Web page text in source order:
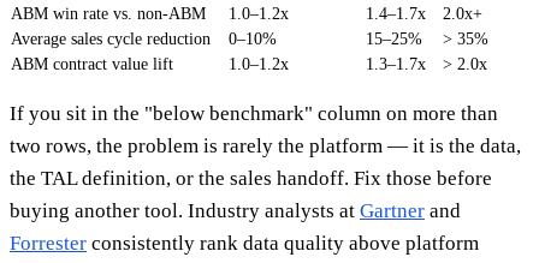
ABM win rate vs. non-ABM
1.0–1.2x 1.4–1.7x
2.0x+
Average sales cycle reduction
0–10% 15–25%
> 35%
ABM contract value lift
1.0–1.2x 1.3–1.7x > 2.0x
If you sit in the "below benchmark" column on more than
two rows, the problem is rarely the platform — it is the data,
the TAL definition, or the sales handoff. Fix those before
buying another tool. Industry analysts at Gartner and
Forrester consistently rank data quality above platform